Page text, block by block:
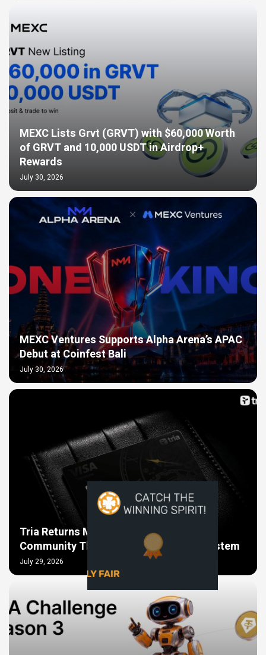
MEXC Lists Grvt (GRVT) with $60,000 Worth
of GRVT and 10,000 USDT in Airdrop+
Rewards
July 30, 2026
MEXC Ventures Supports Alpha Arena’s APAC
Debut at Coinfest Bali
July 30, 2026
Tria Returns More Than $600,000 to the
Community That Helped Build Its Ecosystem
July 29, 2026